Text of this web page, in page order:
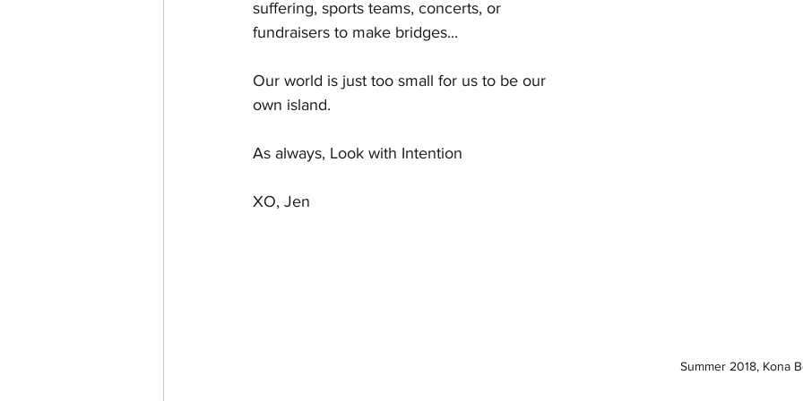
Summer 2018, Kona
suffering, sports teams, concerts, or
fundraisers to make bridges...
Our world is just too small for us to be our
own island.
As always, Look with Intention
XO, Jen